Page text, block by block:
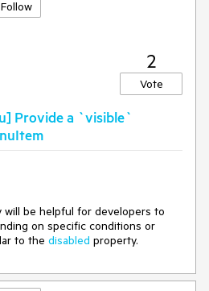
angular-nuqbre-ty383e
Follow
2
Vote
Provide a `visible`
be helpful for developers to
on specific conditions or
to the disabled property.